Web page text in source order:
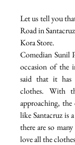
Let us tell you
Road in
Kora Store.
Comedian Sunil
occasion of the
said that it
clothes. With
approaching, the
like Santacruz is
there are so
love all the